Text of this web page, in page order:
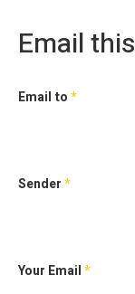
Email
Email to*
Sender*
Your Email*